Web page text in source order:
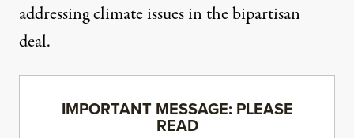
addressing climate issues in the bipartisan
deal.
IMPORTANT MESSAGE: PLEASE
READ